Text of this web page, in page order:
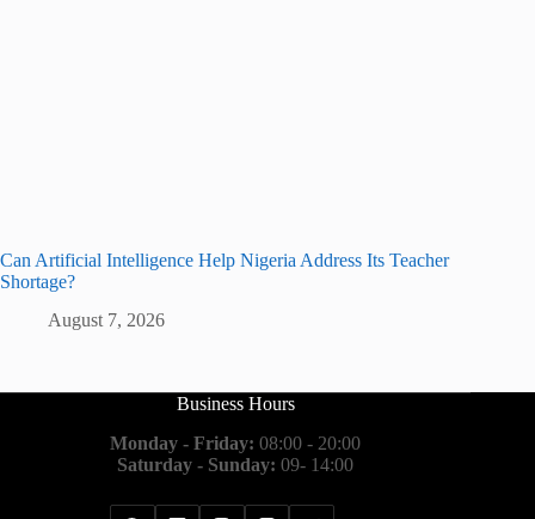
Can Artificial Intelligence Help Nigeria Address Its Teacher
Shortage?
August 7, 2026
Business Hours
Monday - Friday: 08:00 - 20:00
Saturday - Sunday: 09- 14:00